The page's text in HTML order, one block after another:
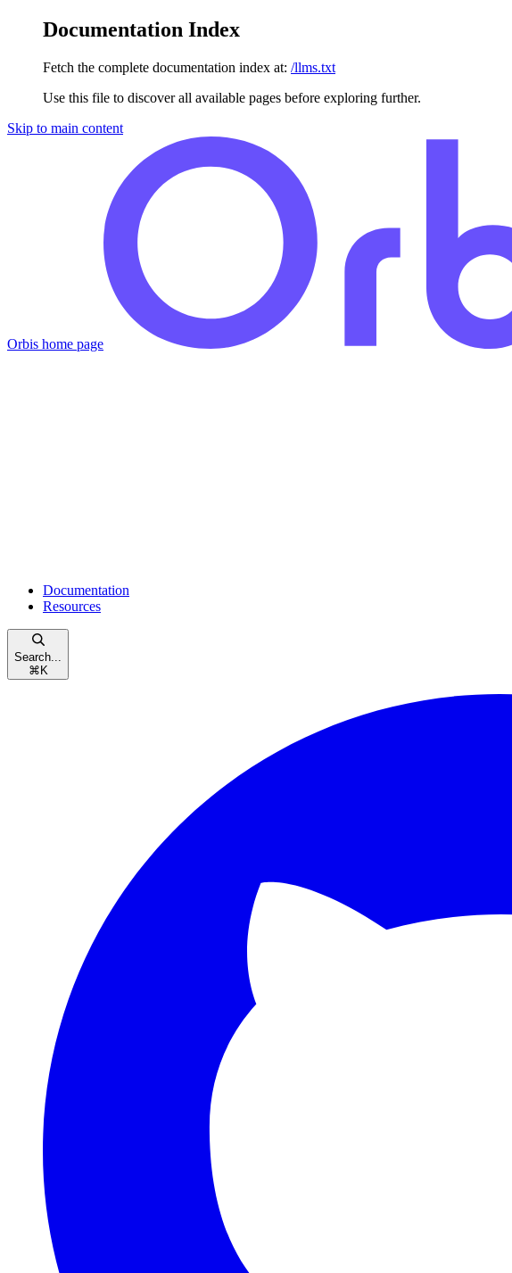
Documentation Index
Fetch the complete documentation index at: /llms.txt
Use this file to discover all available pages before exploring further.
Skip to main content
Orbis home page
Documentation
Resources
Search...
⌘ K